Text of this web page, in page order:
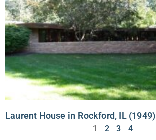
Laurent House in Rockford, IL (1949)
1 2 3 4